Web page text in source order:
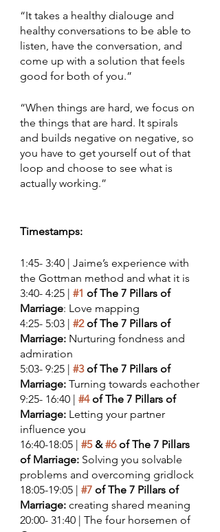
“It takes a healthy dialouge and
healthy conversations to be able to
listen, have the conversation, and
come up with a solution that feels
good for both of you.”
“When things are hard, we focus on
the things that are hard. It spirals
and builds negative on negative, so
you have to get yourself out of that
loop and choose to see what is
actually working.”
Timestamps:
1:45- 3:40 | Jaime’s experience with
the Gottman method and what it is
3:40- 4:25 | #1 of The 7 Pillars of
Marriage: Love mapping
4:25- 5:03 | #2 of The 7 Pillars of
Marriage: Nurturing fondness and
admiration
5:03- 9:25 | #3 of The 7 Pillars of
Marriage: Turning towards eachother
9:25- 16:40 | #4 of The 7 Pillars of
Marriage: Letting your partner
influence you
16:40-18:05 | #5 & #6 of The 7 Pillars
of Marriage: Solving you solvable
problems and overcoming gridlock
18:05-19:05 | #7 of The 7 Pillars of
Marriage: creating shared meaning
20:00- 31:40 | The four horsemen of